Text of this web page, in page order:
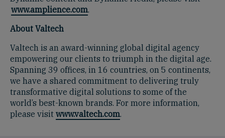
www.amplience.com.
About Valtech
Valtech is an award-winning global digital agency
empowering our clients to triumph in the digital age.
Spanning 39 offices, in 16 countries, on 5 continents,
we have a shared commitment to delivering truly
transformative digital solutions to some of the
world’s best-known brands. For more information,
please visit www.valtech.com.